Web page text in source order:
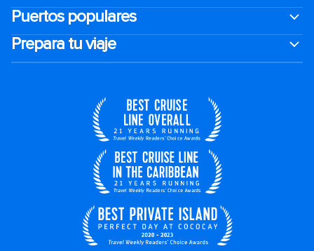
Puertos populares
Prepara tu viaje